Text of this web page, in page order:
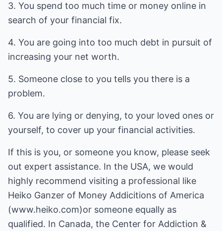
3. You spend too much time or money online in
search of your financial fix.
4. You are going into too much debt in pursuit of
increasing your net worth.
5. Someone close to you tells you there is a
problem.
6. You are lying or denying, to your loved ones or
yourself, to cover up your financial activities.
If this is you, or someone you know, please seek
out expert assistance. In the USA, we would
highly recommend visiting a professional like
Heiko Ganzer of Money Addicitions of America
(www.heiko.com)or someone equally as
qualified. In Canada, the Center for Addiction &